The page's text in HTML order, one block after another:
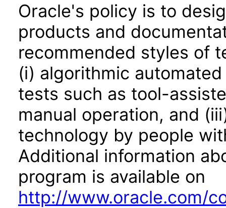
Oracle's policy is to
products and
recommended styles of
(i) algorithmic
tests such as tool-
manual operation, and
technology by people
Additional information
program is available on
http://www.oracle.com/